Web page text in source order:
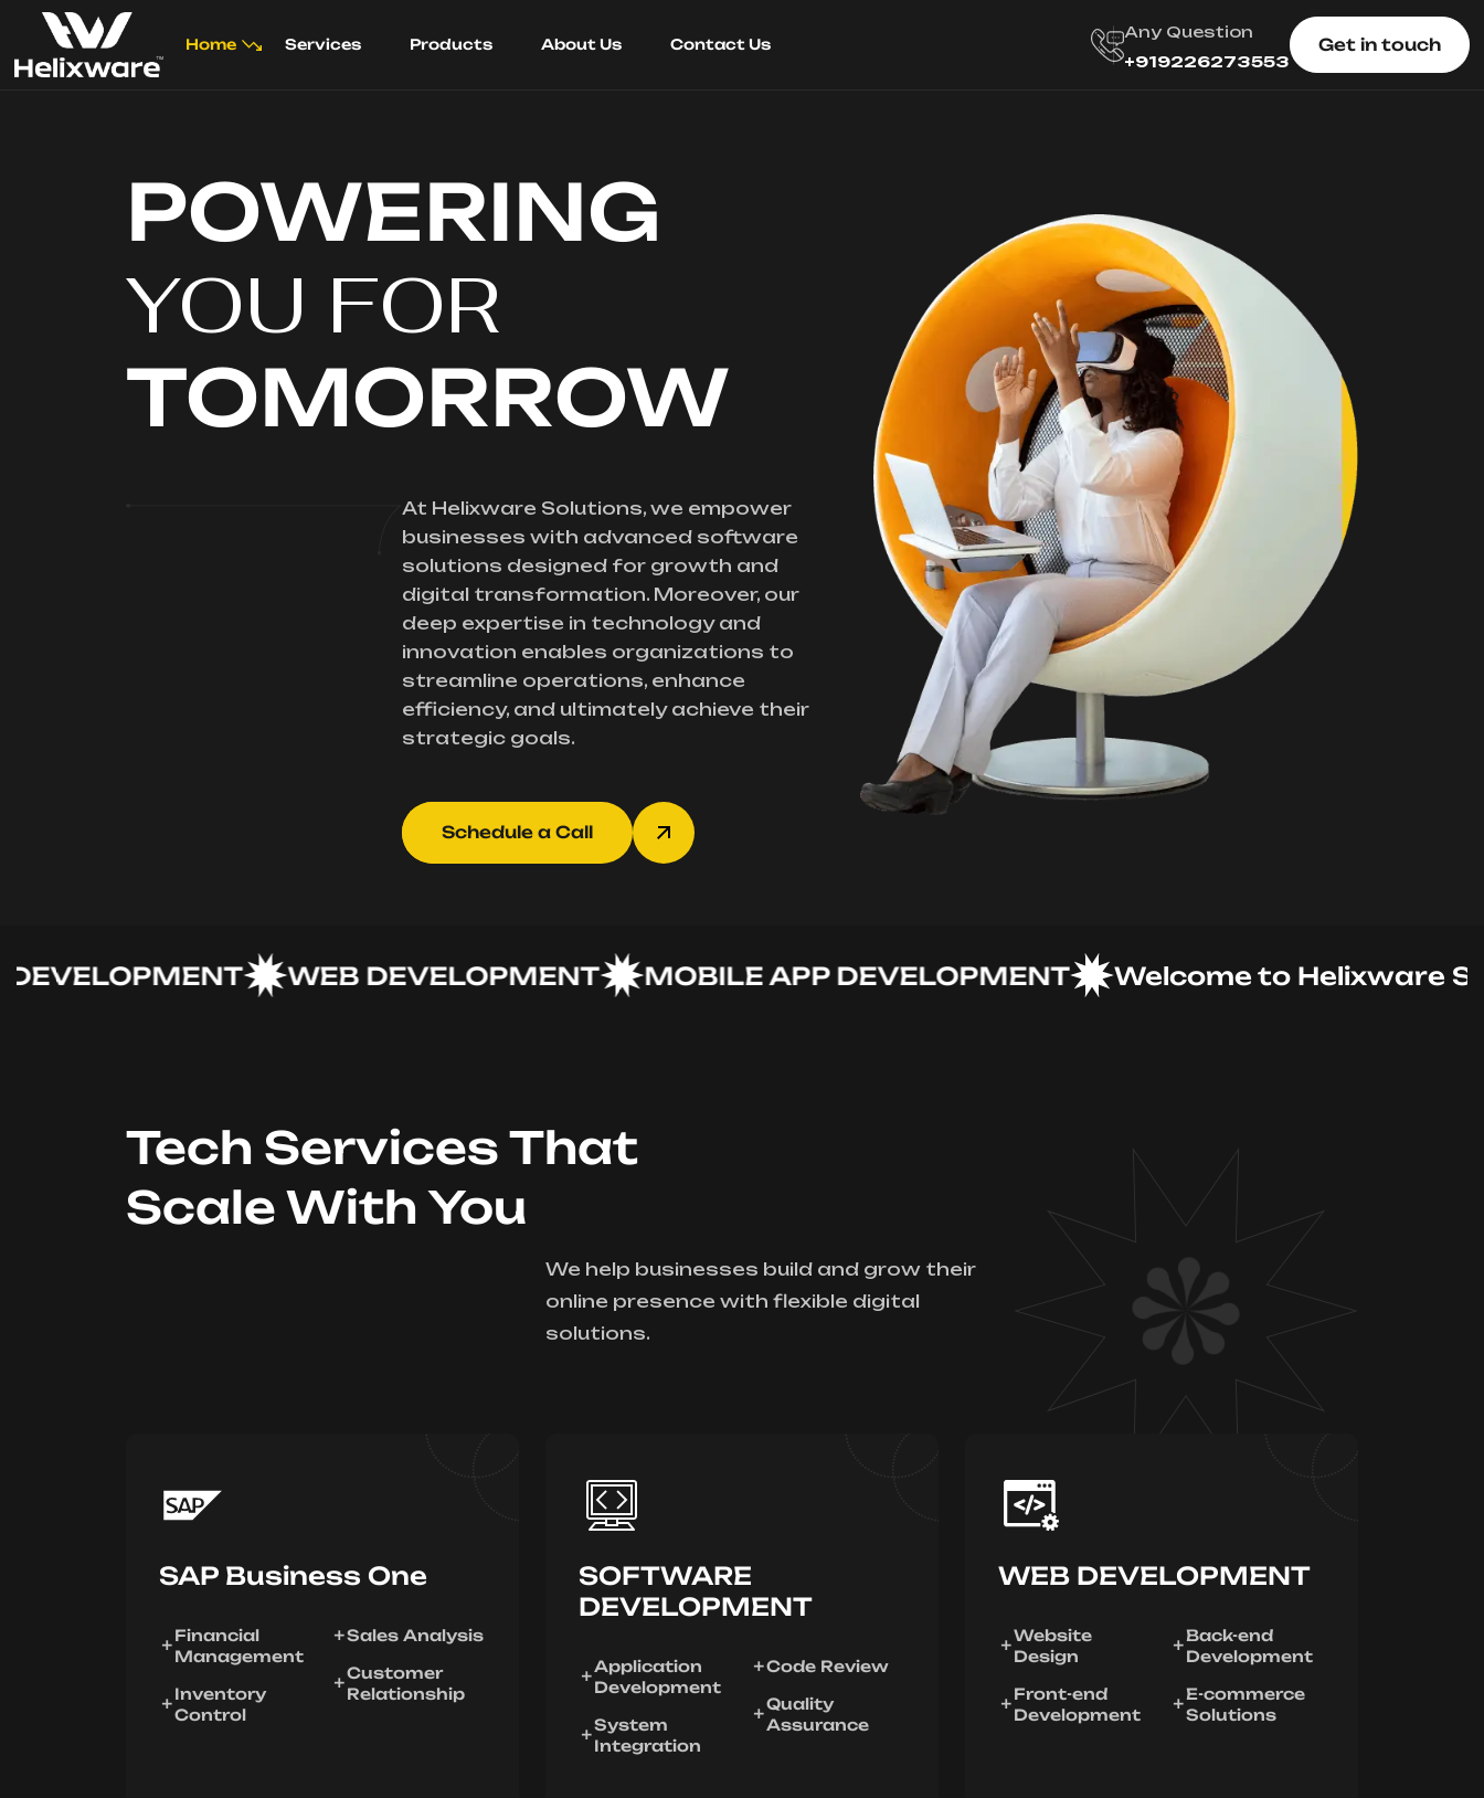
Home Services Products About Us Contact Us
Any Question
+919226273553
Get in touch
POWERING
YOU FOR
TOMORROW
At Helixware Solutions, we empower
businesses with advanced software
solutions designed for growth and
digital transformation. Moreover, our
deep expertise in technology and
innovation enables organizations to
streamline operations, enhance
efficiency, and ultimately achieve their
strategic goals.
Schedule a Call
WEB DEVELOPMENT MOBILE APP DEVELOPMENT Welcome to Helixware
Tech Services That
Scale With You
We help businesses build and grow their
online presence with flexible digital
solutions.
SAP Business One
Financial
Management
Inventory
Control
Sales Analysis
Customer
Relationship
SOFTWARE
DEVELOPMENT
Application
Development
System
Integration
Code Review
Quality
Assurance
WEB DEVELOPMENT
Website
Design
Front-end
Development
Back-end
Development
E-commerce
Solutions